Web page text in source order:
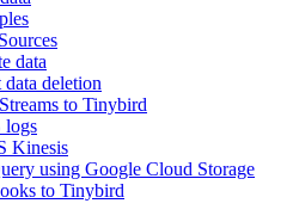
data
deletion
to Tinybird
logs
Kinesis
using Google Cloud Storage
to Tinybird